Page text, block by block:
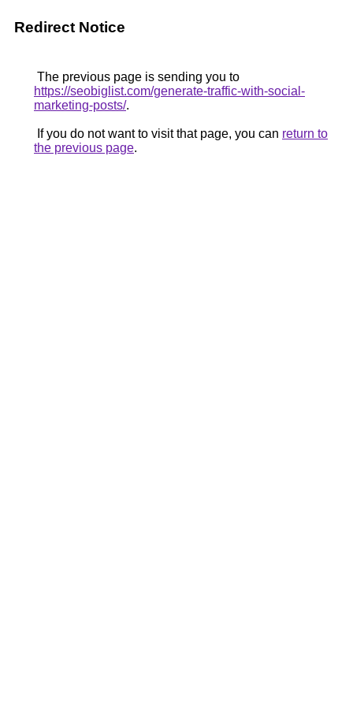
Redirect Notice
The previous page is sending you to
https://seobiglist.com/generate-traffic-with-social-
marketing-posts/.
If you do not want to visit that page, you can return to
the previous page.